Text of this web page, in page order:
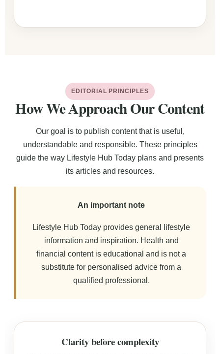
EDITORIAL PRINCIPLES
How We Approach Our Content
Our goal is to publish content that is useful,
understandable and responsible. These principles
guide the way Lifestyle Hub Today plans and presents
its articles and resources.
An important note
Lifestyle Hub Today provides general lifestyle
information and inspiration. Health and
financial content is educational and is not a
substitute for personalised advice from a
qualified professional.
Clarity before complexity